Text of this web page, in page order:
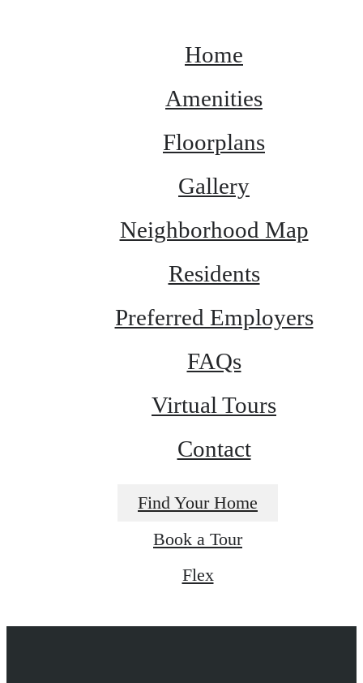
Home
Amenities
Floorplans
Gallery
Neighborhood Map
Residents
Preferred Employers
FAQs
Virtual Tours
Contact
Find Your Home
Book a Tour
Flex